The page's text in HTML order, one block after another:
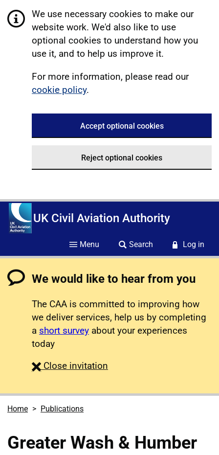
We use necessary cookies to make our
website work. We'd also like to use
optional cookies to understand how you
use it, and to help us improve it.
For more information, please read our
cookie policy.
Accept optional cookies
Reject optional cookies
UK Civil Aviation Authority
Menu Search Log in
We would like to hear from you
The CAA is committed to improving how
we deliver services, help us by completing
a short survey about your experiences
today
Close survey
invitation
Home Publications
Greater Wash & Humber